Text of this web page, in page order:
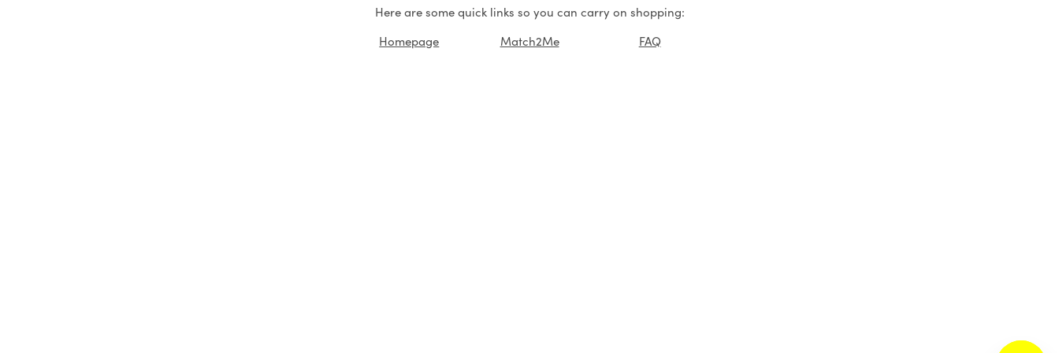
Here are some quick links so you can carry on shopping:
Homepage
Match2Me FAQ